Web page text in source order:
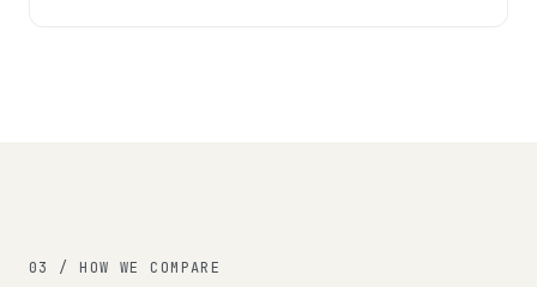
03 / HOW WE COMPARE